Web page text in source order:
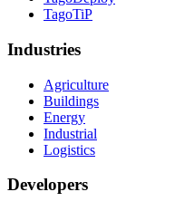
TagoTiP
Industries
Agriculture
Buildings
Energy
Industrial
Logistics
Developers